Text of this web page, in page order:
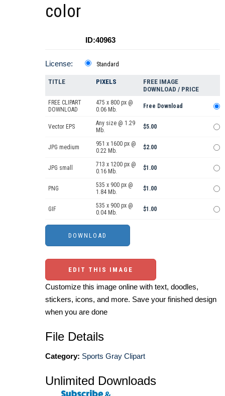
color
ID:40963
License: Standard
TITLE PIXELS
FREE IMAGE
DOWNLOAD / PRICE
FREE CLIPART
DOWNLOAD
475 x 800 px @
0.06 Mb.
Free Download
Vector EPS
Any size @ 1.29
Mb.
$5.00
JPG medium
951 x 1600 px @
0.22 Mb.
$2.00
JPG small
713 x 1200 px @
0.16 Mb.
$1.00
PNG
535 x 900 px @
1.84 Mb.
$1.00
GIF
535 x 900 px @
0.04 Mb.
$1.00
EDIT THIS IMAGE
Customize this image online with text, doodles,
stickers, icons, and more. Save your finished design
when you are done
File Details
Category: Sports Gray Clipart
Unlimited Downloads